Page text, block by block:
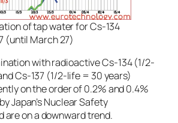
of tap water for Cs-134
(until March 27)
with radioactive Cs-134 (1/2-
Cs-137 (1/2-life = 30 years)
on the order of 0.2% and 0.4%
Japan’s Nuclear Safety
are on a downward trend.